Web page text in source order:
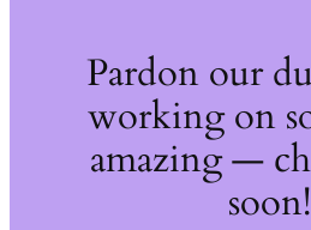
Pardon our
working on
amazing —
soon!